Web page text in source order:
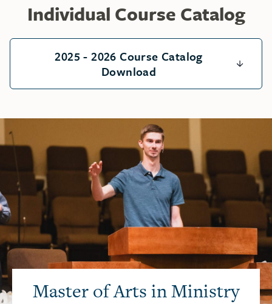
Individual Course Catalog
2025 - 2026 Course Catalog
Download
Master of Arts in Ministry